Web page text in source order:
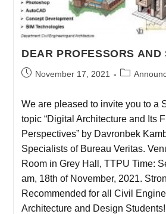
DEAR PROFESSORS AND
November 17, 2021
We are pleased to invite you to a
topic “Digital Architecture and Its
Perspectives” by Davronbek
Specialists of Bureau Veritas.
Room in Grey Hall, TTPU Time:
am, 18th of November, 2021.
Recommended for all Civil
Architecture and Design